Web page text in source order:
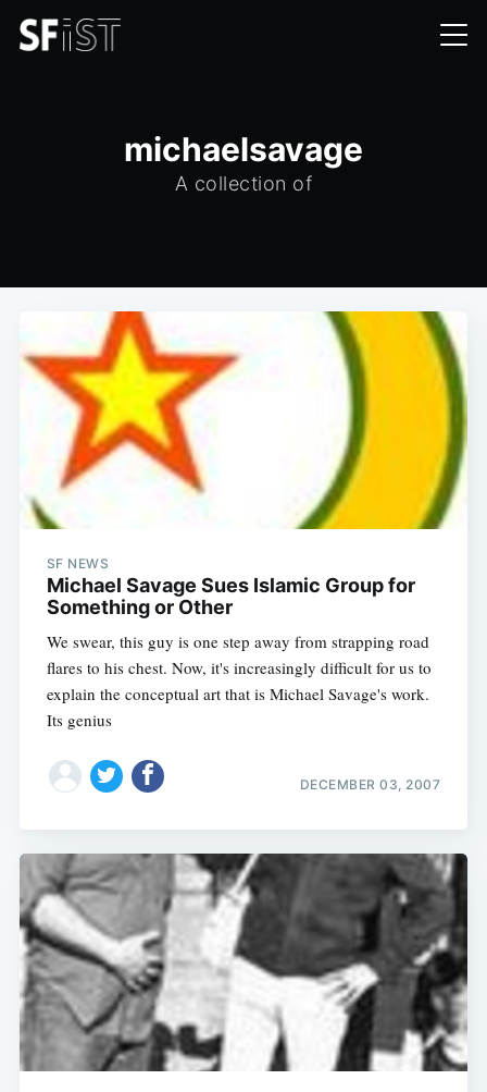
michaelsavage
A collection of
SF NEWS
Michael Savage Sues Islamic Group for
Something or Other
We swear, this guy is one step away from strapping road
flares to his chest. Now, it's increasingly difficult for us to
explain the conceptual art that is Michael Savage's work.
Its genius
DECEMBER 03, 2007